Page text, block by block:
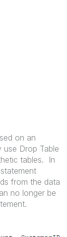
on an
Drop Table
tables. In
from the data
no longer be